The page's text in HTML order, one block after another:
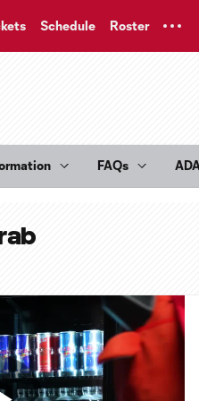
Schedule Roster
FAQs